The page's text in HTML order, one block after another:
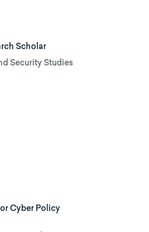
Scholar
Security Studies
Cyber Policy